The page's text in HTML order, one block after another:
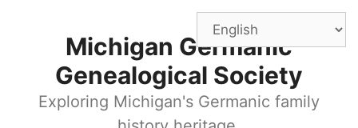
Michigan Germanic
Genealogical Society
Exploring Michigan's Germanic family